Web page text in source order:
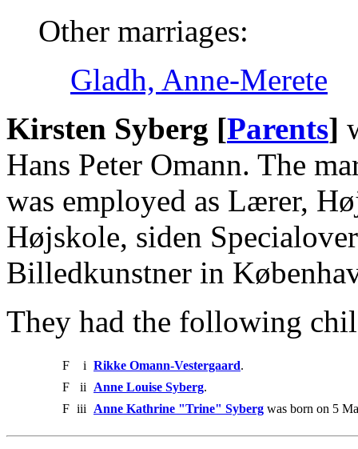
Other marriages:
Gladh, Anne-Merete
Kirsten Syberg [Parents]
Hans Peter Omann. The
was employed as Lærer,
Højskole, siden
Billedkunstner in
They had the following
F i Rikke Omann-Vestergaard.
F
ii Anne Louise Syberg.
F iii Anne Kathrine "Trine" Syberg was born on 5